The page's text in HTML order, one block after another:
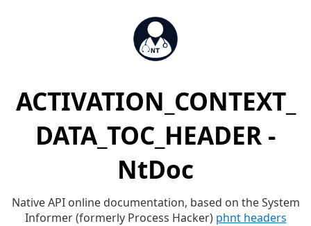
ACTIVATION_CONTEXT_
DATA_TOC_HEADER -
NtDoc
Native API online documentation, based on the System
Informer (formerly Process Hacker) phnt headers